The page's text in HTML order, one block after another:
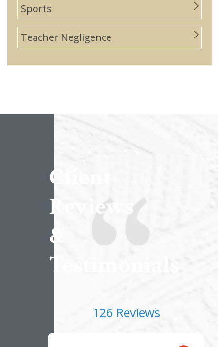
Sports
Teacher Negligence
Client
Reviews
&
Testimonials
126 Reviews